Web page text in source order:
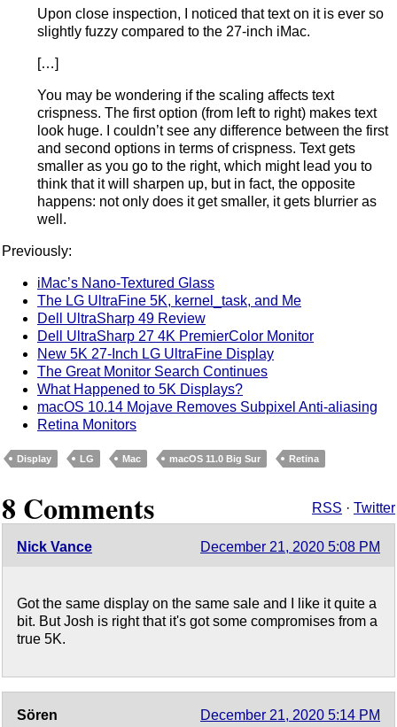
Upon close inspection, I noticed that text on it is ever so
slightly fuzzy compared to the 27-inch iMac.
[…]
You may be wondering if the scaling affects text
crispness. The first option (from left to right) makes text
look huge. I couldn’t see any difference between the first
and second options in terms of crispness. Text gets
smaller as you go to the right, which might lead you to
think that it will sharpen up, but in fact, the opposite
happens: not only does it get smaller, it gets blurrier as
well.
Previously:
iMac’s Nano-Textured Glass
The LG UltraFine 5K, kernel_task, and Me
Dell UltraSharp 49 Review
Dell UltraSharp 27 4K PremierColor Monitor
New 5K 27-Inch LG UltraFine Display
The Great Monitor Search Continues
What Happened to 5K Displays?
macOS 10.14 Mojave Removes Subpixel Anti-aliasing
Retina Monitors
Display LG Mac macOS 11.0 Big Sur Retina
8 Comments RSS · Twitter
Nick Vance December 21, 2020 5:08 PM
Got the same display on the same sale and I like it quite a
bit. But Josh is right that it's got some compromises from a
true 5K.
Sören December 21, 2020 5:14 PM